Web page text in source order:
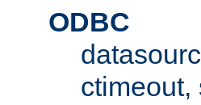
ODBC
ctimeout,